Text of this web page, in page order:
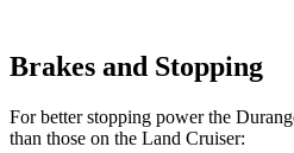
Brakes and Stopping
For better stopping power the
than those on the Land Cruiser: